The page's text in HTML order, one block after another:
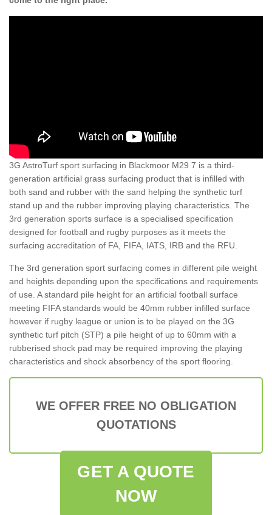
3G AstroTurf sport surfacing in Blackmoor M29 7 is a third-
generation artificial grass surfacing product that is infilled with
both sand and rubber with the sand helping the synthetic turf
stand up and the rubber improving playing characteristics. The
3rd generation sports surface is a specialised specification
designed for football and rugby purposes as it meets the
surfacing accreditation of FA, FIFA, IATS, IRB and the RFU.
The 3rd generation sport surfacing comes in different pile weight
and heights depending upon the specifications and requirements
of use. A standard pile height for an artificial football surface
meeting FIFA standards would be 40mm rubber infilled surface
however if rugby league or union is to be played on the 3G
synthetic turf pitch (STP) a pile height of up to 60mm with a
rubberised shock pad may be required improving the playing
characteristics and shock absorbency of the sport flooring.
WE OFFER FREE NO OBLIGATION
QUOTATIONS
GET A QUOTE
NOW